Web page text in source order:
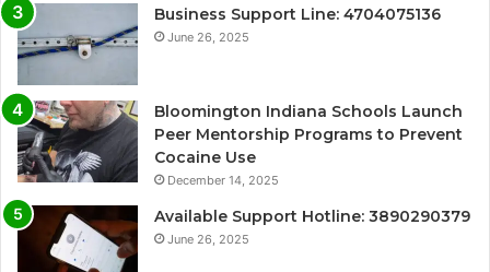
Business Support Line: 4704075136
June 26, 2025
Bloomington Indiana Schools Launch
Peer Mentorship Programs to Prevent
Cocaine Use
December 14, 2025
Available Support Hotline: 3890290379
June 26, 2025